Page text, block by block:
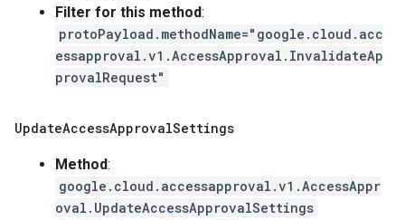
Filter for this method:
protoPayload.methodName="google.cloud.acc
essapproval.v1.AccessApproval.InvalidateAp
provalRequest"
UpdateAccessApprovalSettings
Method:
google.cloud.accessapproval.v1.AccessAppr
oval.UpdateAccessApprovalSettings